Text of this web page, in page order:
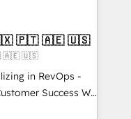
you’ve been
initiative moving!
Mkt4edu 🇧🇷 🇲🇽 🇵🇹 🇦🇪 🇺🇸
🇦🇪 🇺🇸
in RevOps -
Success We
for companies